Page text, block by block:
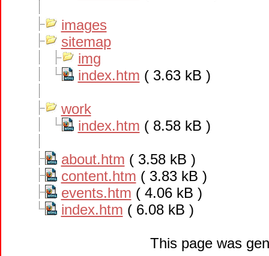
images
sitemap
img
index.htm ( 3.63 kB )
work
index.htm ( 8.58 kB )
about.htm ( 3.58 kB )
content.htm ( 3.83 kB )
events.htm ( 4.06 kB )
index.htm ( 6.08 kB )
This page was